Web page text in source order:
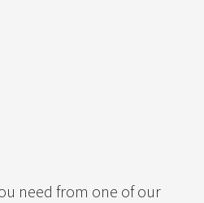
need from one of our